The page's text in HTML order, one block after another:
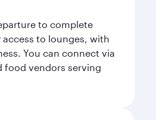
to complete
to lounges, with
You can connect via
food vendors serving